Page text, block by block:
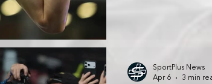
SportPlus News
Apr 6
3 min